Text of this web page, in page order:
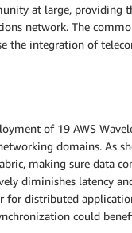
at large, providing
network. The
the integration of
of 19 AWS
domains. As
making sure data
diminishes latency
for distributed
could